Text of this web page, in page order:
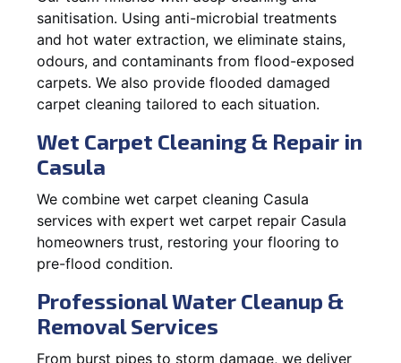
sanitisation. Using anti-microbial treatments
and hot water extraction, we eliminate stains,
odours, and contaminants from flood-exposed
carpets. We also provide flooded damaged
carpet cleaning tailored to each situation.
Wet Carpet Cleaning & Repair in
Casula
We combine wet carpet cleaning Casula
services with expert wet carpet repair Casula
homeowners trust, restoring your flooring to
pre-flood condition.
Professional Water Cleanup &
Removal Services
From burst pipes to storm damage, we deliver